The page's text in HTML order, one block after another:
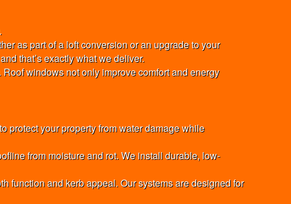
as part of a loft conversion or an upgrade to your
that’s exactly what we deliver.
windows not only improve comfort and energy
protect your property from water damage while
from moisture and rot. We install durable, low-
function and kerb appeal. Our systems are designed for